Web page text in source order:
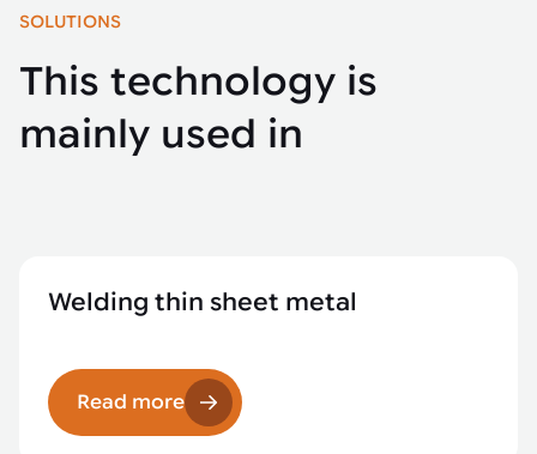
SOLUTIONS
This technology is
mainly used in
Welding thin sheet metal
Read more